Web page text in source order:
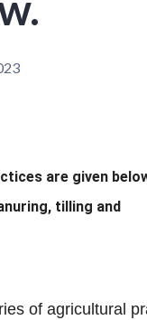
are given
tilling and
of agricultural